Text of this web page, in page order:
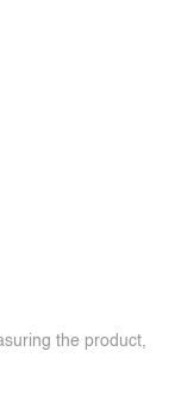
the product,